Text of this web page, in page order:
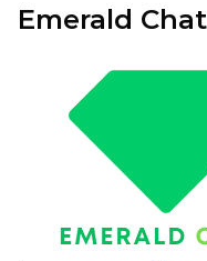
Emerald Chat